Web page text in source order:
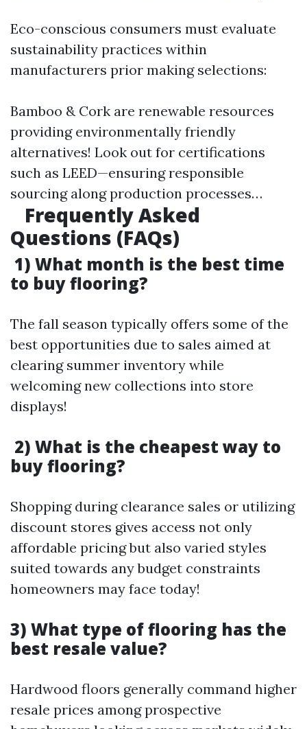
Eco-conscious consumers must evaluate
sustainability practices within
manufacturers prior making selections:
Bamboo & Cork are renewable resources
providing environmentally friendly
alternatives! Look out for certifications
such as LEED—ensuring responsible
sourcing along production processes…
Frequently Asked
Questions (FAQs)
1) What month is the best time
to buy flooring?
The fall season typically offers some of the
best opportunities due to sales aimed at
clearing summer inventory while
welcoming new collections into store
displays!
2) What is the cheapest way to
buy flooring?
Shopping during clearance sales or utilizing
discount stores gives access not only
affordable pricing but also varied styles
suited towards any budget constraints
homeowners may face today!
3) What type of flooring has the
best resale value?
Hardwood floors generally command higher
resale prices among prospective